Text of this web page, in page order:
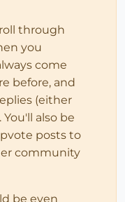
through
you
come
before, and
(either
also be
posts to
community
be even